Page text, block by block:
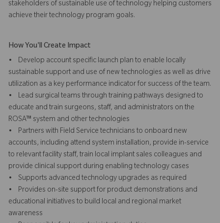
stakeholders of sustainable use of technology helping customers
achieve their technology program goals.
How You'll Create Impact
• Develop account specific launch plan to enable locally
sustainable support and use of new technologies as well as drive
utilization as a key performance indicator for success of the team.
• Lead surgical teams through training pathways designed to
educate and train surgeons, staff, and administrators on the
ROSA™ system and other technologies
• Partners with Field Service technicians to onboard new
accounts, including attend system installation, provide in-service
to relevant facility staff, train local implant sales colleagues and
provide clinical support during enabling technology cases
• Supports advanced technology upgrades as required
• Provides on-site support for product demonstrations and
educational initiatives to build local and regional market
awareness